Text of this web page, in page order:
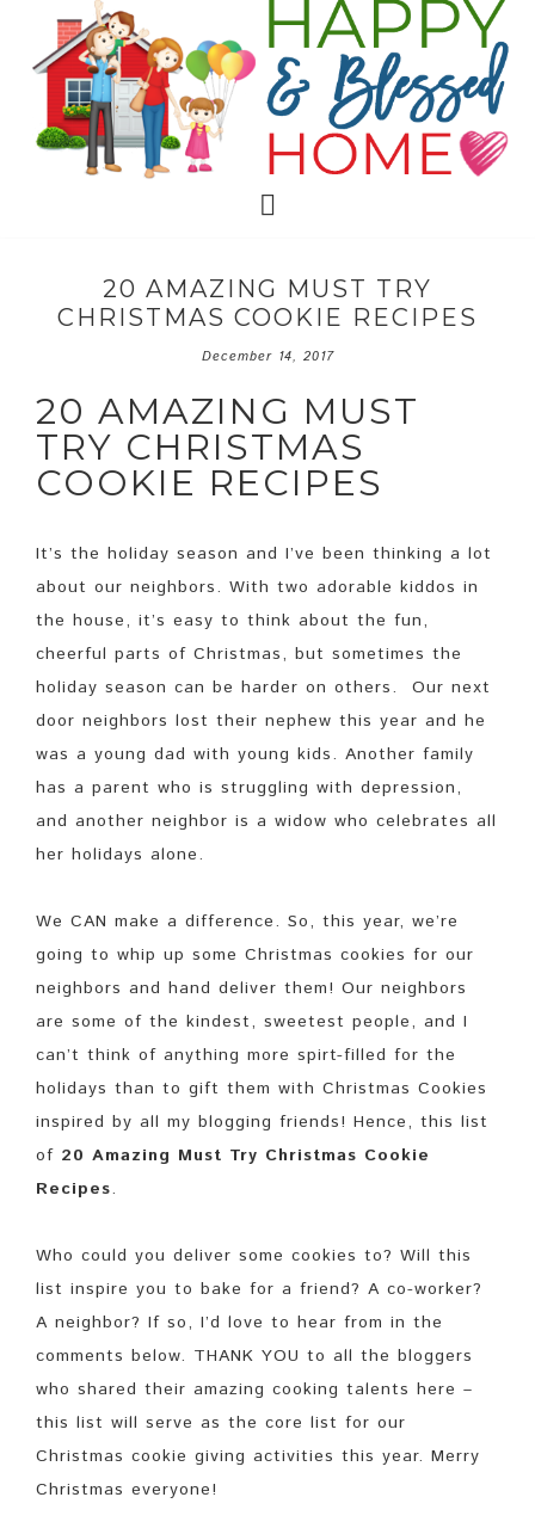
20 AMAZING MUST TRY
CHRISTMAS COOKIE RECIPES
December 14, 2017
20 AMAZING MUST
TRY CHRISTMAS
COOKIE RECIPES
It’s the holiday season and I’ve been thinking a lot
about our neighbors. With two adorable kiddos in
the house, it’s easy to think about the fun,
cheerful parts of Christmas, but sometimes the
holiday season can be harder on others. Our next
door neighbors lost their nephew this year and he
was a young dad with young kids. Another family
has a parent who is struggling with depression,
and another neighbor is a widow who celebrates all
her holidays alone.
We CAN make a difference. So, this year, we’re
going to whip up some Christmas cookies for our
neighbors and hand deliver them! Our neighbors
are some of the kindest, sweetest people, and I
can’t think of anything more spirt-filled for the
holidays than to gift them with Christmas Cookies
inspired by all my blogging friends! Hence, this list
of 20 Amazing Must Try Christmas Cookie
Recipes.
Who could you deliver some cookies to? Will this
list inspire you to bake for a friend? A co-worker?
A neighbor? If so, I’d love to hear from in the
comments below. THANK YOU to all the bloggers
who shared their amazing cooking talents here –
this list will serve as the core list for our
Christmas cookie giving activities this year. Merry
Christmas everyone!